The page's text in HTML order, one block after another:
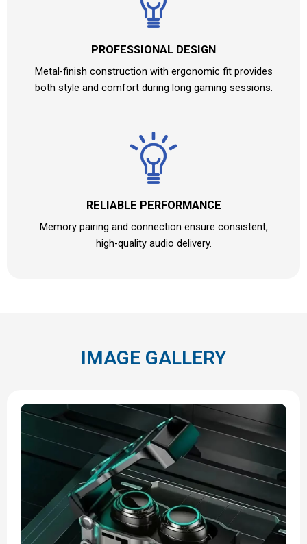
PROFESSIONAL DESIGN
Metal-finish construction with ergonomic fit provides
both style and comfort during long gaming sessions.
RELIABLE PERFORMANCE
Memory pairing and connection ensure consistent,
high-quality audio delivery.
IMAGE GALLERY